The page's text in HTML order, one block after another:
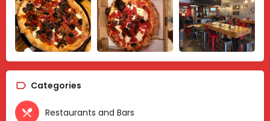
Categories
Restaurants and Bars